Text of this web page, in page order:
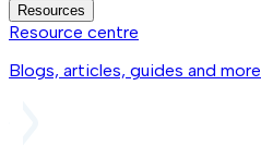
Resources
Resource centre
Blogs, articles, guides and more